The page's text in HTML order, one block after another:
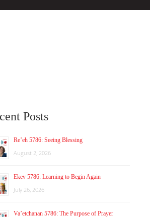
Posts
Re’eh 5786: Seeing Blessing
August 2, 2026
Ekev 5786: Learning to Begin Again
July 26, 2026
Va’etchanan 5786: The Purpose of Prayer